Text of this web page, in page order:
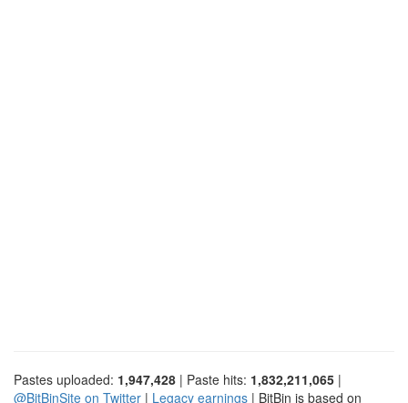
Pastes uploaded: 1,947,428 | Paste hits: 1,832,211,065 |
@BitBinSite on Twitter | Legacy earnings | BitBin is based on